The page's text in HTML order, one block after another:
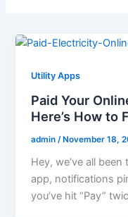
Utility Apps
Paid Your
Here’s How to
admin /November 18,
Hey, we’ve all
app, notifications
you’ve hit “Pay”